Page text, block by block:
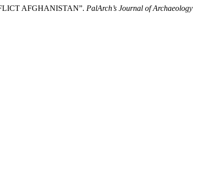
AFGHANISTAN”. PalArch’s Journal of Archaeology